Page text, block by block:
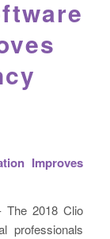
Improves
2018 Clio
professionals